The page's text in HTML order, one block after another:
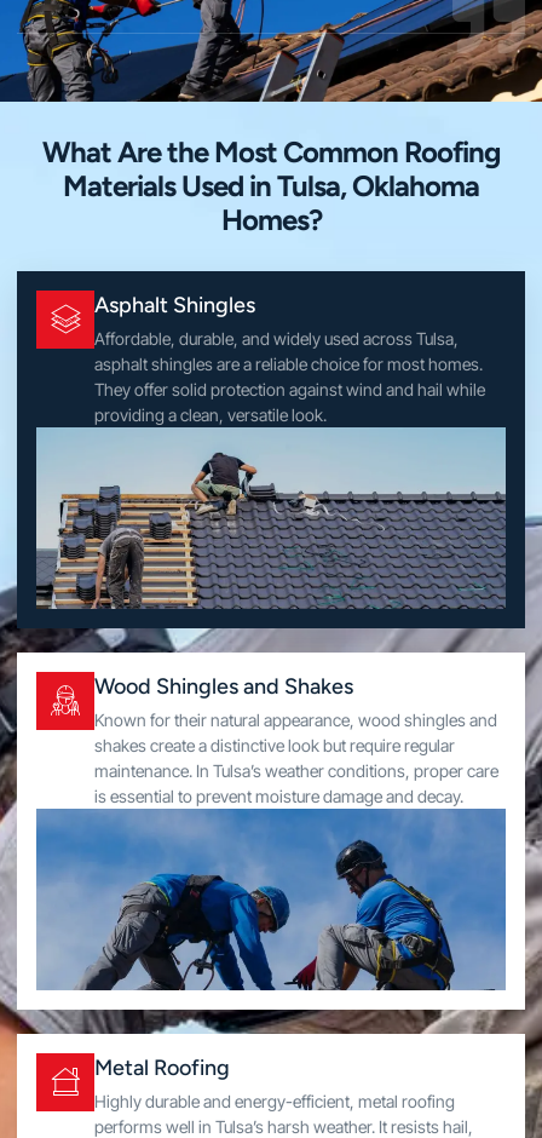
What Are the Most Common Roofing
Materials Used in Tulsa, Oklahoma
Homes?
Asphalt Shingles
Affordable, durable, and widely used across Tulsa,
asphalt shingles are a reliable choice for most homes.
They offer solid protection against wind and hail while
providing a clean, versatile look.
Wood Shingles and Shakes
Known for their natural appearance, wood shingles and
shakes create a distinctive look but require regular
maintenance. In Tulsa’s weather conditions, proper care
is essential to prevent moisture damage and decay.
Metal Roofing
Highly durable and energy-efficient, metal roofing
performs well in Tulsa’s harsh weather. It resists hail,